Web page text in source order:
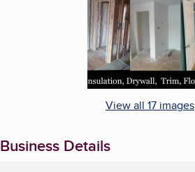
View all 17 images
Business Details